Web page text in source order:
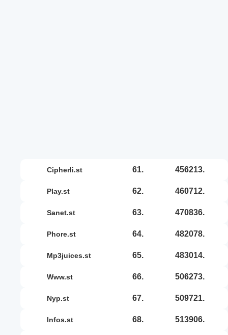
cipherli.st 61. 456213.
play.st 62. 460712.
sanet.st 63. 470836.
phore.st 64. 482078.
mp3juices.st 65. 483014.
www.st 66. 506273.
nyp.st 67. 509721.
infos.st 68. 513906.